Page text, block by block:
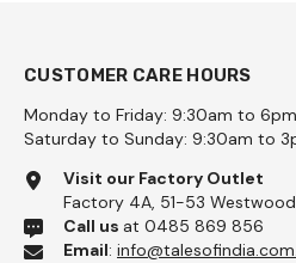
CUSTOMER CARE HOURS
Monday to Friday: 9:30am to 6pm
Saturday to Sunday: 9:30am to
Visit our Factory Outlet
Factory 4A, 51-53
Call us at 0485 869 856
Email: